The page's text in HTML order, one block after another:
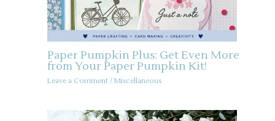
Paper Pumpkin Plus: Get Even More
from Your Paper Pumpkin Kit!
Leave a Comment / Miscellaneous